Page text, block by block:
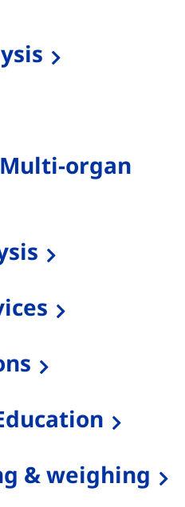
organ
& weighing